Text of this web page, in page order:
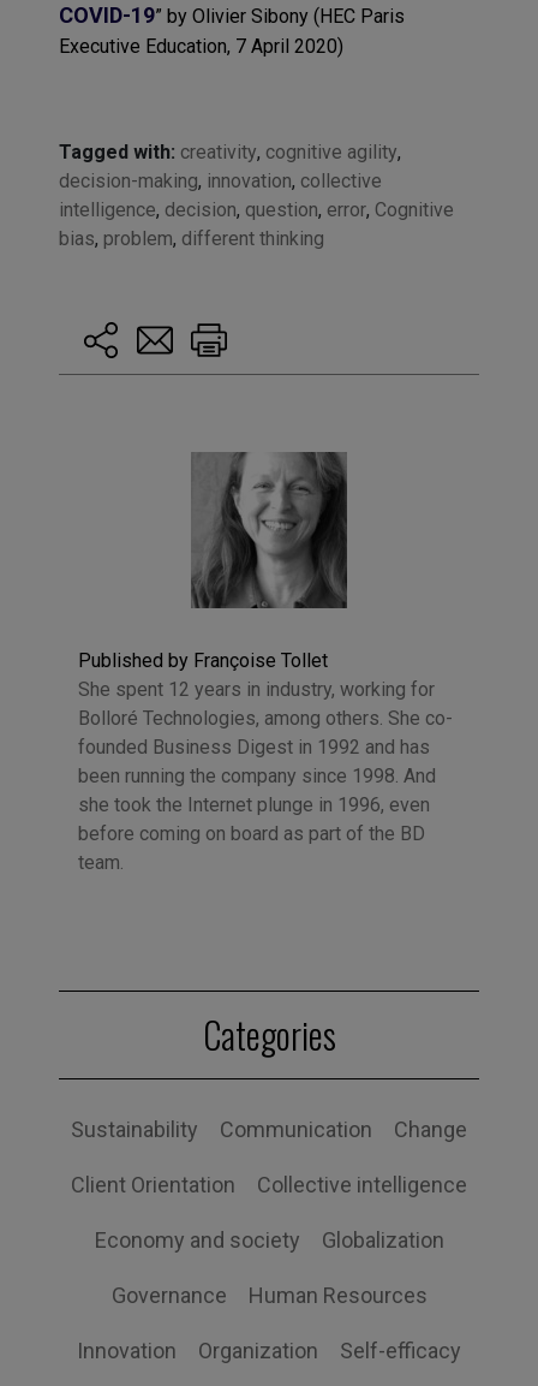
COVID-19” by Olivier Sibony (HEC Paris
Executive Education, 7 April 2020)
Tagged with: creativity, cognitive agility,
decision-making, innovation, collective
intelligence, decision, question, error, Cognitive
bias, problem, different thinking
Published by Françoise Tollet
She spent 12 years in industry, working for
Bolloré Technologies, among others. She co-
founded Business Digest in 1992 and has
been running the company since 1998. And
she took the Internet plunge in 1996, even
before coming on board as part of the BD
team.
Categories
Sustainability Communication Change
Client Orientation Collective intelligence
Economy and society Globalization
Governance Human Resources
Innovation Organization Self-efficacy